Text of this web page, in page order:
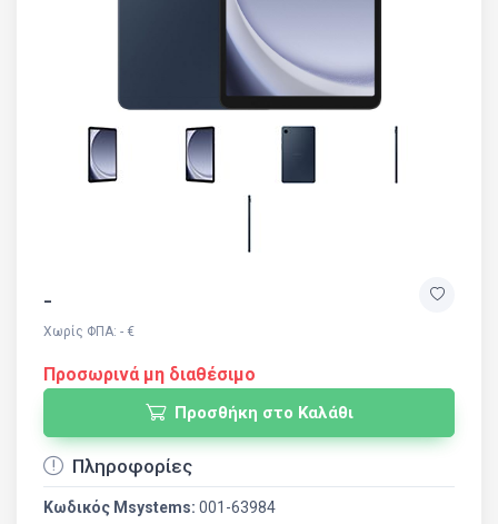
-
Χωρίς ΦΠΑ: - €
Προσωρινά μη διαθέσιμο
Προσθήκη στο Καλάθι
Πληροφορίες
Κωδικός Msystems: 001-63984